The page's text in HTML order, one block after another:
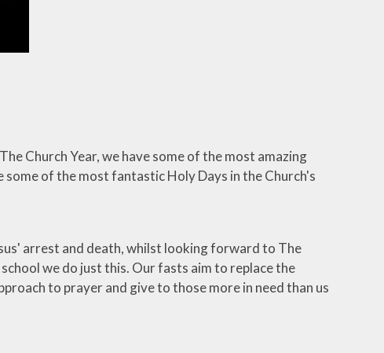
Church Year, we have some of the most amazing
of the most fantastic Holy Days in the Church's
arrest and death, whilst looking forward to The
we do just this. Our fasts aim to replace the
to prayer and give to those more in need than us